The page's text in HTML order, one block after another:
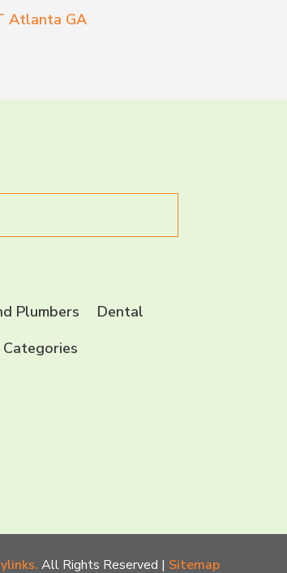
Atlanta GA
Plumbers
Dental
Categories
All Rights Reserved | Sitemap